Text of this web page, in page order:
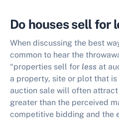
Do houses sell for
When discussing the best
common to hear the
“properties sell for less at
a property, site or plot that
auction sale will often
greater than the perceived
competitive bidding and the